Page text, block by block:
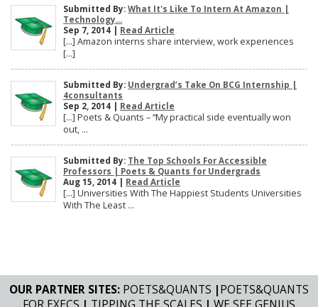
Submitted By: What It's Like To Intern At Amazon |
Technology...
Sep 7, 2014 | Read Article
[…] Amazon interns share interview, work experiences
[…]
Submitted By: Undergrad’s Take On BCG Internship |
4consultants
Sep 2, 2014 | Read Article
[…] Poets & Quants – “My practical side eventually won
out, ...
Submitted By: The Top Schools For Accessible
Professors | Poets & Quants for Undergrads
Aug 15, 2014 | Read Article
[…] Universities With The Happiest Students Universities
With The Least ...
OUR PARTNER SITES: POETS&QUANTS |POETS&QUANTS